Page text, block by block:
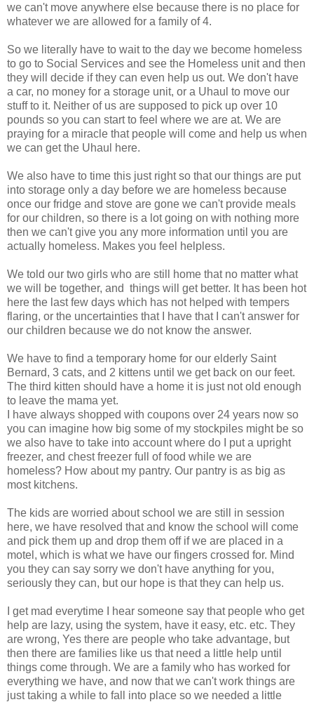
we can't move anywhere else because there is no place for
whatever we are allowed for a family of 4.
So we literally have to wait to the day we become homeless
to go to Social Services and see the Homeless unit and then
they will decide if they can even help us out. We don't have
a car, no money for a storage unit, or a Uhaul to move our
stuff to it. Neither of us are supposed to pick up over 10
pounds so you can start to feel where we are at. We are
praying for a miracle that people will come and help us when
we can get the Uhaul here.
We also have to time this just right so that our things are put
into storage only a day before we are homeless because
once our fridge and stove are gone we can't provide meals
for our children, so there is a lot going on with nothing more
then we can't give you any more information until you are
actually homeless. Makes you feel helpless.
We told our two girls who are still home that no matter what
we will be together, and things will get better. It has been hot
here the last few days which has not helped with tempers
flaring, or the uncertainties that I have that I can't answer for
our children because we do not know the answer.
We have to find a temporary home for our elderly Saint
Bernard, 3 cats, and 2 kittens until we get back on our feet.
The third kitten should have a home it is just not old enough
to leave the mama yet.
I have always shopped with coupons over 24 years now so
you can imagine how big some of my stockpiles might be so
we also have to take into account where do I put a upright
freezer, and chest freezer full of food while we are
homeless? How about my pantry. Our pantry is as big as
most kitchens.
The kids are worried about school we are still in session
here, we have resolved that and know the school will come
and pick them up and drop them off if we are placed in a
motel, which is what we have our fingers crossed for. Mind
you they can say sorry we don't have anything for you,
seriously they can, but our hope is that they can help us.
I get mad everytime I hear someone say that people who get
help are lazy, using the system, have it easy, etc. etc. They
are wrong, Yes there are people who take advantage, but
then there are families like us that need a little help until
things come through. We are a family who has worked for
everything we have, and now that we can't work things are
just taking a while to fall into place so we needed a little